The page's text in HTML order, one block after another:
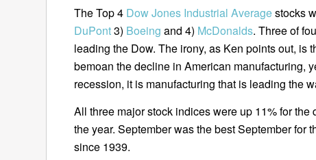
The Top 4 Dow Jones Industrial Averagestocks
DuPont3) Boeing and 4) McDonalds. Three of
leading the Dow. The irony, as Ken points out, is
bemoan the decline in American manufacturing,
recession, it is manufacturing that is leading the
All three major stock indices were up 11% for the
the year. September was the best September for
since 1939.